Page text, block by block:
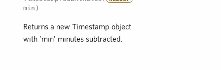
min)
Returns a new Timestamp object
with 'min' minutes subtracted.